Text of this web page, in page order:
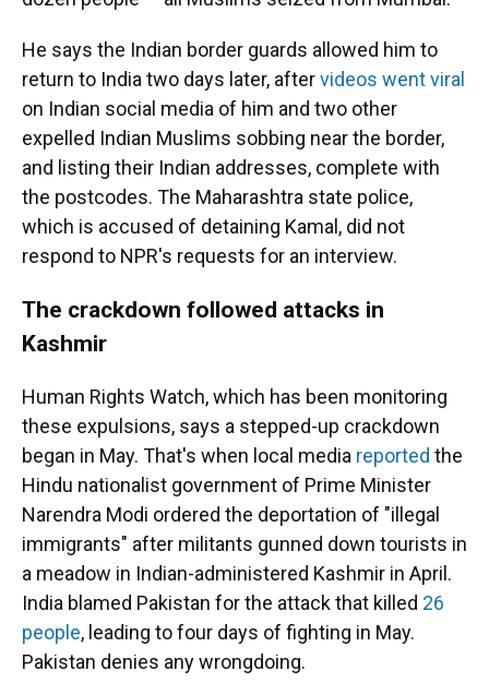
He says the Indian border guards allowed him to
return to India two days later, aftervideos went viral
on Indian social media of him and two other
expelled Indian Muslims sobbing near the border,
and listing their Indian addresses, complete with
the postcodes. The Maharashtra state police,
which is accused of detaining Kamal, did not
respond to NPR's requests for an interview.
The crackdown followed attacks in
Kashmir
Human Rights Watch, which has been monitoring
these expulsions, says a stepped-up crackdown
began in May. That's when local media reported the
Hindu nationalist government of Prime Minister
Narendra Modi ordered the deportation of "illegal
immigrants" after militants gunned down tourists in
a meadow in Indian-administered Kashmir in April.
India blamed Pakistan for the attack that killed 26
people, leading to four days of fighting in May.
Pakistan denies any wrongdoing.